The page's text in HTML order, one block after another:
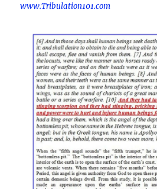
www.Tribulation101.com